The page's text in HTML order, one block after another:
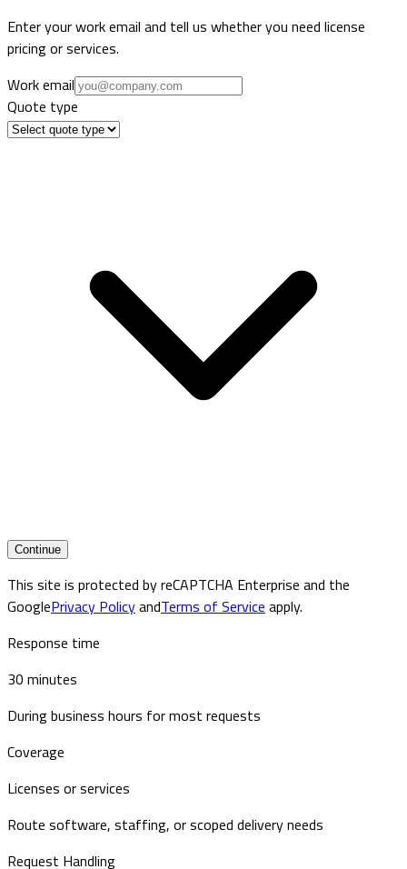
Enter your work email and tell us whether you need license
pricing or services.
Work email
Quote type
Continue
This site is protected by reCAPTCHA Enterprise and the
GooglePrivacy PolicyandTerms of Service apply.
Response time
30 minutes
During business hours for most requests
Coverage
Licenses or services
Route software, staffing, or scoped delivery needs
Request Handling